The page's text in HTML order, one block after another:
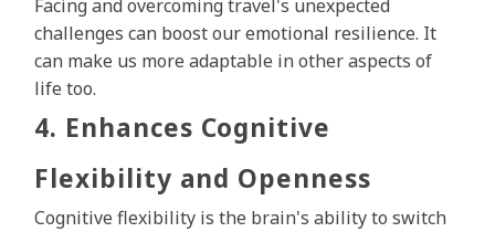
Facing and overcoming travel's unexpected
challenges can boost our emotional resilience. It
can make us more adaptable in other aspects of
life too.
4. Enhances Cognitive
Flexibility and Openness
Cognitive flexibility is the brain's ability to switch